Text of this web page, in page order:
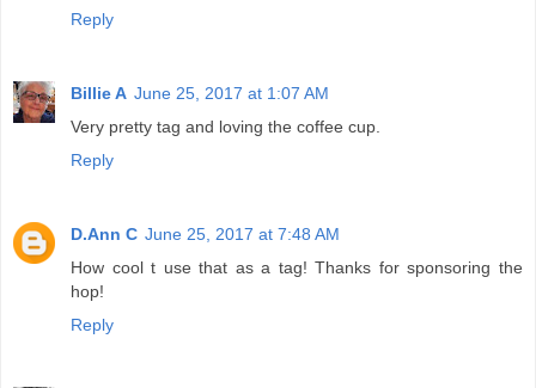
Reply
Billie A June 25, 2017 at 1:07 AM
Very pretty tag and loving the coffee cup.
Reply
D.Ann C June 25, 2017 at 7:48 AM
How cool t use that as a tag! Thanks for sponsoring the
hop!
Reply